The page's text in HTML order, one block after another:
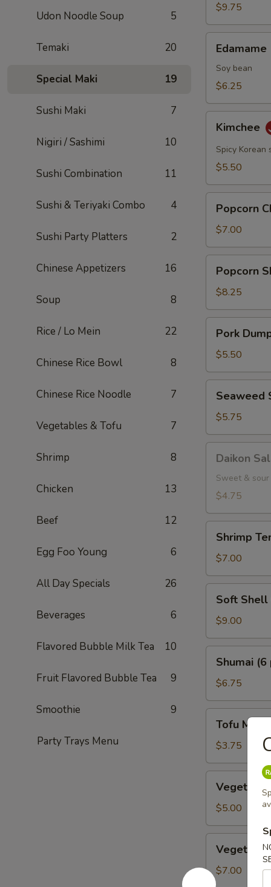
Udon Noodle Soup 5
Temaki 20
Special Maki 19
Sushi Maki 7
Nigiri / Sashimi 10
Sushi Combination 11
Sushi & Teriyaki Combo 4
Sushi Party Platters 2
Chinese Appetizers 16
Soup 8
Rice / Lo Mein 22
Chinese Rice Bowl 8
Chinese Rice Noodle 7
Vegetables & Tofu 7
Shrimp 8
Chicken 13
Beef 12
Egg Foo Young 6
All Day Specials 26
Beverages 6
Flavored Bubble Milk Tea 10
Fruit Flavored Bubble Tea 9
Smoothie 9
Party Trays Menu
$9.75
Edamame
Soy bean
$6.25
Kimchee
Spicy Korean
$5.50
Chicken
Popcorn
$7.00
Shrimp
Popcorn
$8.25
Dumplings
pcs.)
Pork
$5.50
Salad
Seaweed
$5.75
Salad
Daikon
Sweet &
$4.75
Tempura
pcs.)
Shrimp
$7.00
Shell
Crab
Tempura
Soft Shell
$9.00
pcs.)
Shumai (6
$6.75
Miso
Soup
Tofu Miso
$3.75
Dumplings
pcs.)
Vegetable
$5.00
Tempura
$7.00